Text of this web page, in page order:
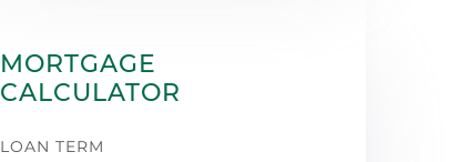
MORTGAGE
CALCULATOR
LOAN TERM